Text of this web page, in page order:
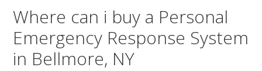
Where can i buy a Personal
Emergency Response System
in Bellmore, NY